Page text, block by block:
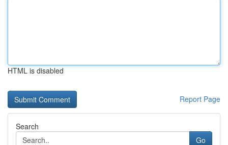
HTML is disabled
Report Page
Search
Go